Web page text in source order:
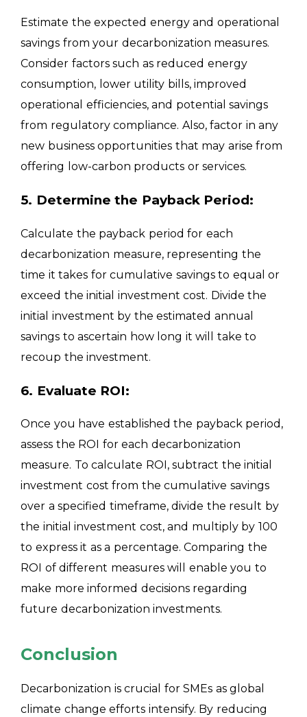
Estimate the expected energy and operational
savings from your decarbonization measures.
Consider factors such as reduced energy
consumption, lower utility bills, improved
operational efficiencies, and potential savings
from regulatory compliance. Also, factor in any
new business opportunities that may arise from
offering low-carbon products or services.
5. Determine the Payback Period:
Calculate the payback period for each
decarbonization measure, representing the
time it takes for cumulative savings to equal or
exceed the initial investment cost. Divide the
initial investment by the estimated annual
savings to ascertain how long it will take to
recoup the investment.
6. Evaluate ROI:
Once you have established the payback period,
assess the ROI for each decarbonization
measure. To calculate ROI, subtract the initial
investment cost from the cumulative savings
over a specified timeframe, divide the result by
the initial investment cost, and multiply by 100
to express it as a percentage. Comparing the
ROI of different measures will enable you to
make more informed decisions regarding
future decarbonization investments.
Conclusion
Decarbonization is crucial for SMEs as global
climate change efforts intensify. By reducing